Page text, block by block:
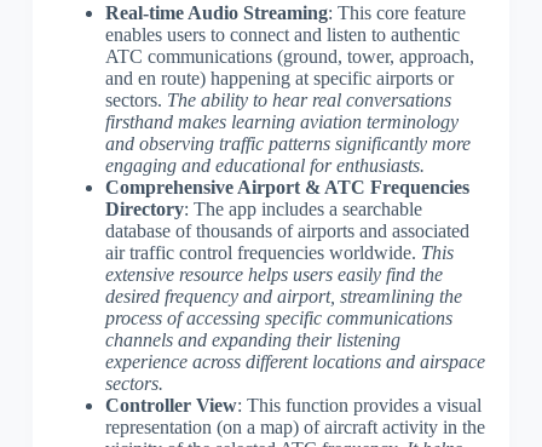
Real-time Audio Streaming: This core feature
enables users to connect and listen to authentic
ATC communications (ground, tower, approach,
and en route) happening at specific airports or
sectors. The ability to hear real conversations
firsthand makes learning aviation terminology
and observing traffic patterns significantly more
engaging and educational for enthusiasts.
Comprehensive Airport & ATC Frequencies
Directory: The app includes a searchable
database of thousands of airports and associated
air traffic control frequencies worldwide. This
extensive resource helps users easily find the
desired frequency and airport, streamlining the
process of accessing specific communications
channels and expanding their listening
experience across different locations and airspace
sectors.
Controller View: This function provides a visual
representation (on a map) of aircraft activity in the